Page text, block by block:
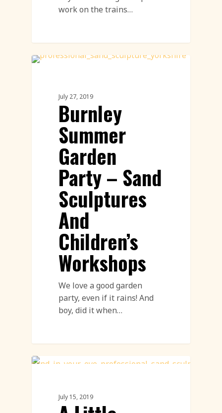
work on the trains…
July 27, 2019
Burnley
Summer
Garden
Party – Sand
Sculptures
And
Children’s
Workshops
We love a good garden
party, even if it rains! And
boy, did it when…
July 15, 2019